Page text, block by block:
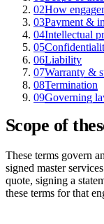
02How
03Payment &
04Intellectual
05
06Liability
07Warranty &
08Termination
09Governing
Scope of
These terms govern
signed master
quote, signing a
these terms for that